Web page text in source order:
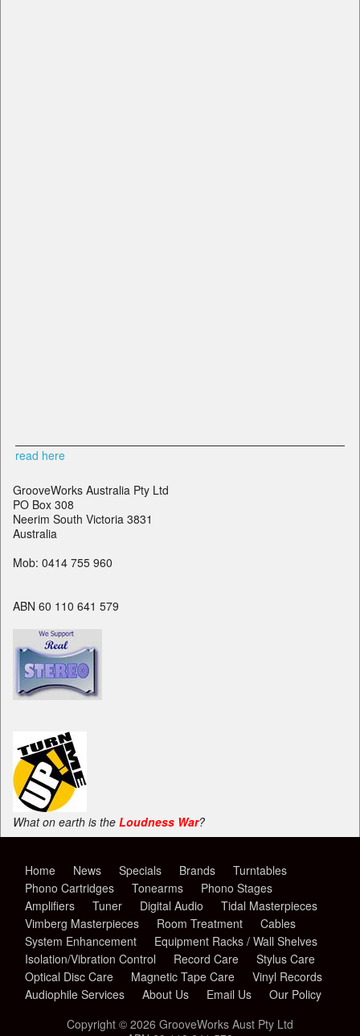
read here
GrooveWorks Australia Pty Ltd
PO Box 308
Neerim South Victoria 3831
Australia
Mob: 0414 755 960
ABN 60 110 641 579
What on earth is the Loudness War?
Home News Specials Brands
Turntables
Phono Cartridges
Tonearms
Phono Stages
Amplifiers
Tuner Digital Audio
Tidal Masterpieces
Vimberg Masterpieces
Room Treatment
Cables
System Enhancement
Equipment Racks / Wall Shelves
Isolation/Vibration Control
Record Care
Stylus Care
Optical Disc Care
Magnetic Tape Care
Vinyl Records
Audiophile Services
About Us Email Us
Our Policy
Copyright © 2026 GrooveWorks Aust Pty Ltd